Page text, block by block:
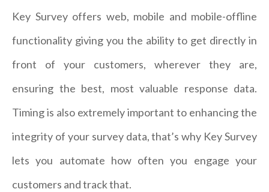
Key Survey offers web, mobile and mobile-offline
functionality giving you the ability to get directly in
front of your customers, wherever they are,
ensuring the best, most valuable response data.
Timing is also extremely important to enhancing the
integrity of your survey data, that’s why Key Survey
lets you automate how often you engage your
customers and track that.